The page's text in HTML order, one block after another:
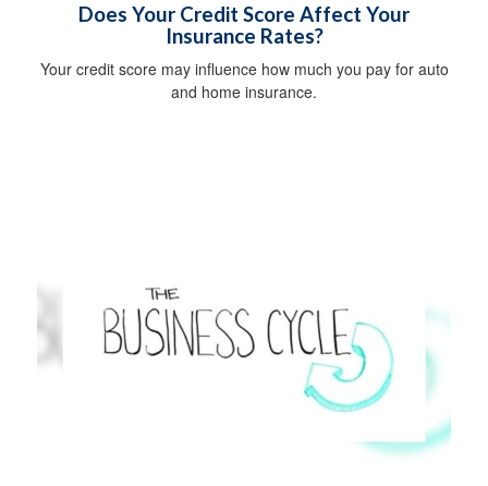
Does Your Credit Score Affect Your
Insurance Rates?
Your credit score may influence how much you pay for auto
and home insurance.